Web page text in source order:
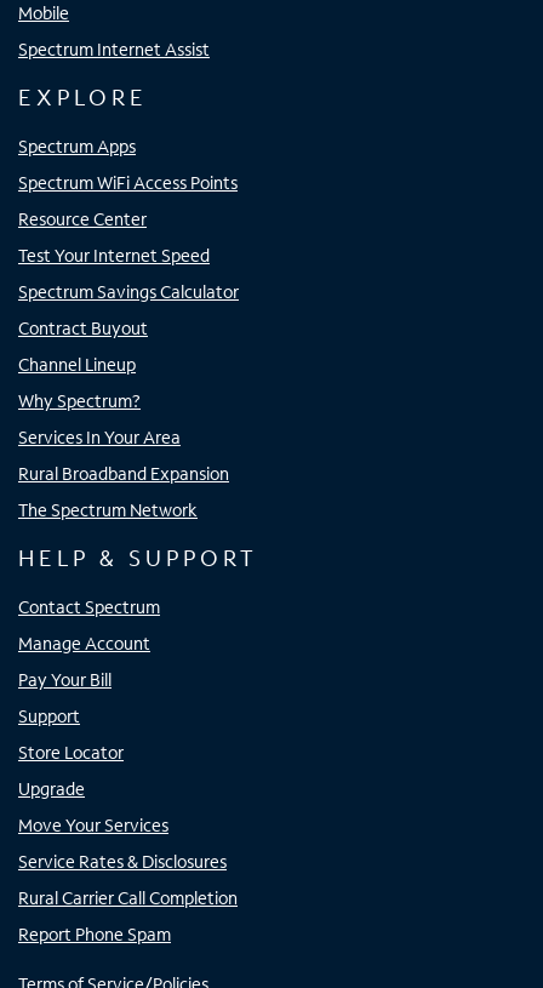
Mobile
Spectrum Internet Assist
EXPLORE
Spectrum Apps
Spectrum WiFi Access Points
Resource Center
Test Your Internet Speed
Spectrum Savings Calculator
Contract Buyout
Channel Lineup
Why Spectrum?
Services In Your Area
Rural Broadband Expansion
The Spectrum Network
HELP & SUPPORT
Contact Spectrum
Manage Account
Pay Your Bill
Support
Store Locator
Upgrade
Move Your Services
Service Rates & Disclosures
Rural Carrier Call Completion
Report Phone Spam